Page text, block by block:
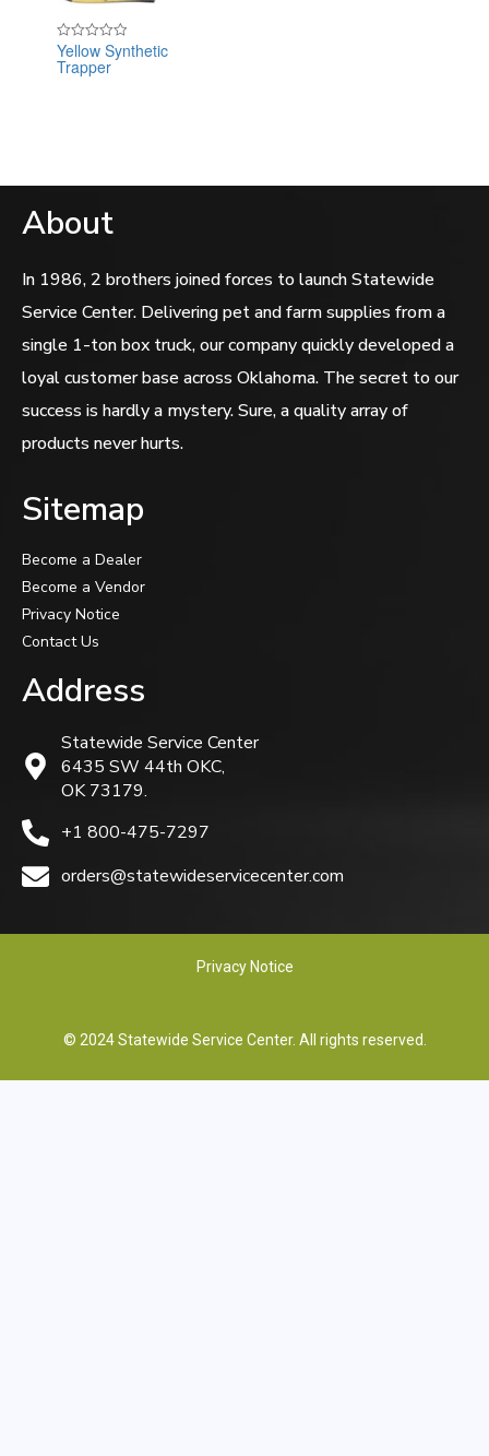
Rated
0
out
Yellow Synthetic
Trapper
About
In 1986, 2 brothers joined forces to launch Statewide
Service Center. Delivering pet and farm supplies from a
single 1-ton box truck, our company quickly developed a
loyal customer base across Oklahoma. The secret to our
success is hardly a mystery. Sure, a quality array of
products never hurts.
Sitemap
Become a Dealer
Become a Vendor
Privacy Notice
Contact Us
Address
Statewide Service Center
6435 SW 44th OKC,
OK 73179.
+1 800-475-7297
orders@statewideservicecenter.com
Privacy Notice
© 2024 Statewide Service Center. All rights reserved.